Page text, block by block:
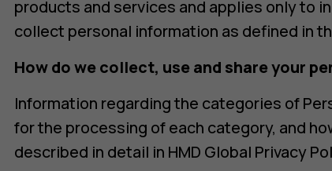
products and services and applies only to
collect personal information as defined in
How do we collect, use and share your
Information regarding the categories of
for the processing of each category, and
described in detail in HMD Global Privacy